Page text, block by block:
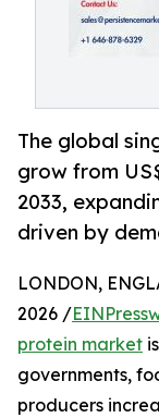
The global
grow from
2033,
driven by
LONDON,
2026 /
protein market
governments,
producers